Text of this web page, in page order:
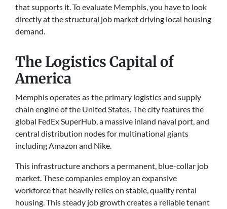
that supports it. To evaluate Memphis, you have to look
directly at the structural job market driving local housing
demand.
The Logistics Capital of
America
Memphis operates as the primary logistics and supply
chain engine of the United States. The city features the
global FedEx SuperHub, a massive inland naval port, and
central distribution nodes for multinational giants
including Amazon and Nike.
This infrastructure anchors a permanent, blue-collar job
market. These companies employ an expansive
workforce that heavily relies on stable, quality rental
housing. This steady job growth creates a reliable tenant